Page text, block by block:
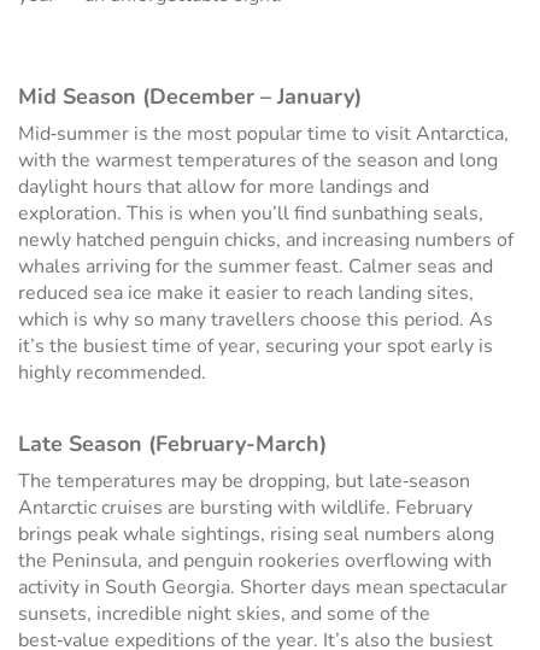
Mid Season (December – January)
Mid‑summer is the most popular time to visit Antarctica,
with the warmest temperatures of the season and long
daylight hours that allow for more landings and
exploration. This is when you’ll find sunbathing seals,
newly hatched penguin chicks, and increasing numbers of
whales arriving for the summer feast. Calmer seas and
reduced sea ice make it easier to reach landing sites,
which is why so many travellers choose this period. As
it’s the busiest time of year, securing your spot early is
highly recommended.
Late Season (February-March)
The temperatures may be dropping, but late‑season
Antarctic cruises are bursting with wildlife. February
brings peak whale sightings, rising seal numbers along
the Peninsula, and penguin rookeries overflowing with
activity in South Georgia. Shorter days mean spectacular
sunsets, incredible night skies, and some of the
best‑value expeditions of the year. It’s also the busiest